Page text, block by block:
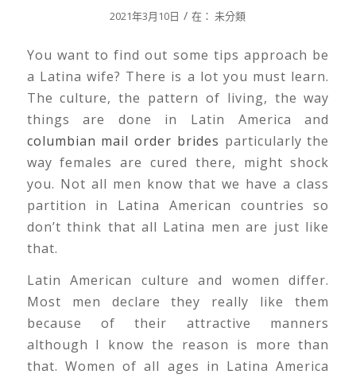
2021年3月10日 / 在：未分類
You want to find out some tips approach be
a Latina wife? There is a lot you must learn.
The culture, the pattern of living, the way
things are done in Latin America and
columbian mail order brides particularly the
way females are cured there, might shock
you. Not all men know that we have a class
partition in Latina American countries so
don’t think that all Latina men are just like
that.
Latin American culture and women differ.
Most men declare they really like them
because of their attractive manners
although I know the reason is more than
that. Women of all ages in Latina America